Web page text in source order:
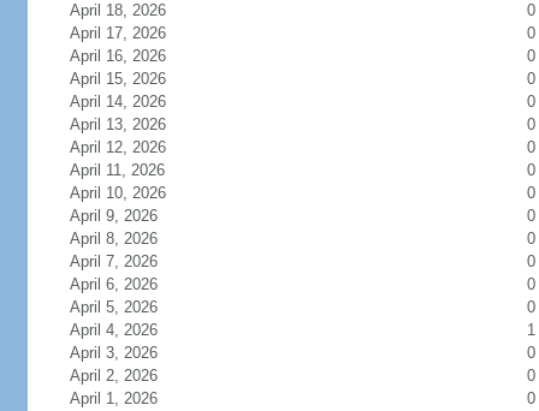
April 18, 2026
0
April 17, 2026
0
April 16, 2026
0
April 15, 2026
0
April 14, 2026
0
April 13, 2026
0
April 12, 2026
0
April 11, 2026
0
April 10, 2026
0
April 9, 2026
0
April 8, 2026
0
April 7, 2026
0
April 6, 2026
0
April 5, 2026
0
April 4, 2026
1
April 3, 2026
0
April 2, 2026
0
April 1, 2026
0